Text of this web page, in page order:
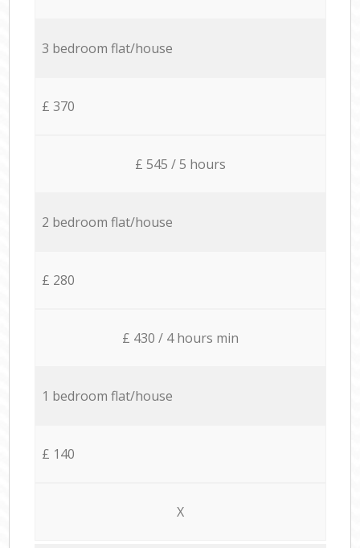
3 bedroom flat/house
£ 370
£ 545 / 5 hours
2 bedroom flat/house
£ 280
£ 430 / 4 hours min
1 bedroom flat/house
£ 140
X